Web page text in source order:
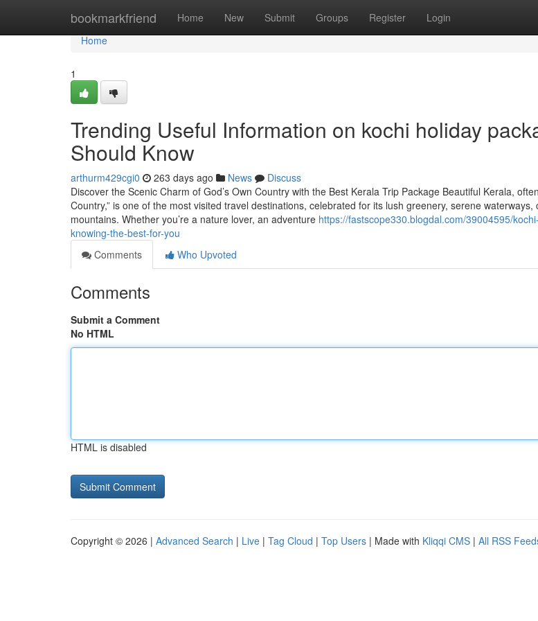
bookmarkfriend Home New Submit Groups Register Login
Home
Home
1
Trending Useful Information on kochi holiday
Should Know
arthurm429cgi0 263 days ago News
Discuss
Discover the Scenic Charm of God’s Own Country with the Best Kerala Trip Package Beautiful Kerala,
Country,” is one of the most visited travel destinations, celebrated for its lush greenery, serene
mountains. Whether you’re a nature lover, an adventure https://fastscope330.blogdal.com/39004595/
knowing-the-best-for-you
Comments
Who Upvoted
Comments
Submit a Comment
No HTML
HTML is disabled
Copyright © 2026 | Advanced Search | Live | Tag Cloud | Top Users | Made with Kliqqi CMS | All RSS